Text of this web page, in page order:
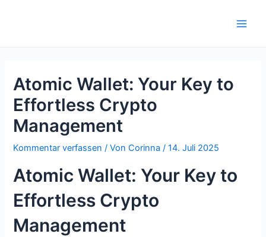
Atomic Wallet: Your Key to
Effortless Crypto
Management
Kommentar verfassen / VonCorinna/14. Juli 2025
Atomic Wallet: Your Key to
Effortless Crypto
Management